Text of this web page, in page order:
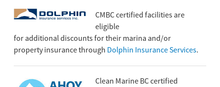
CMBC certified facilities are
eligible
for additional discounts for their marina and/or
property insurance through Dolphin Insurance Services.
Clean Marine BC certified